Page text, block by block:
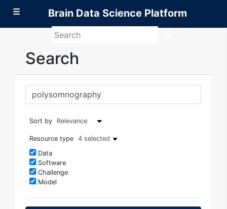
☰ Brain Data Science Platform
Search
Sort by
Resource type 4 selected
Data
Software
Challenge
Model